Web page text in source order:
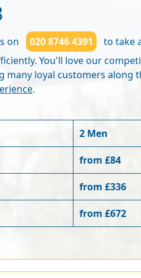
on 020 8746 4391
to take
You'll love our
loyal customers along
.
2 Men
from £84
from £336
from £672